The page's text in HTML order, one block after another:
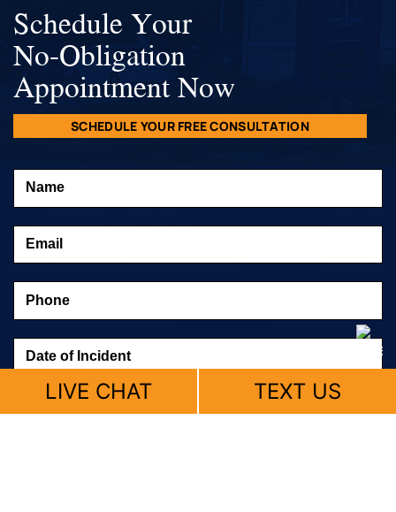
Schedule Your
No-Obligation
Appointment Now
SCHEDULE YOUR FREE CONSULTATION
LIVE CHAT TEXT US